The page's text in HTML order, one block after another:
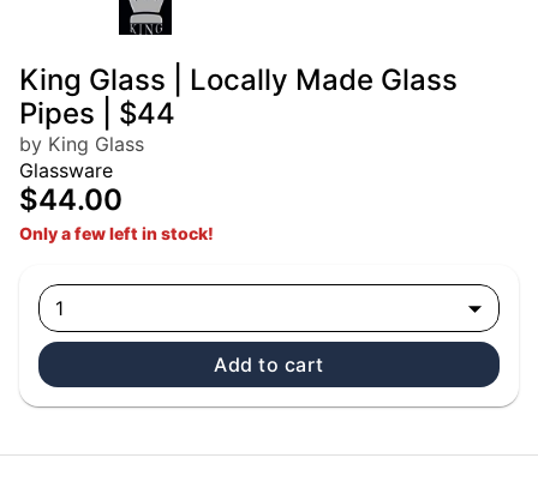
King Glass | Locally Made Glass
Pipes | $44
by King Glass
Glassware
$44.00
Only a few left in stock!
1
Add to cart